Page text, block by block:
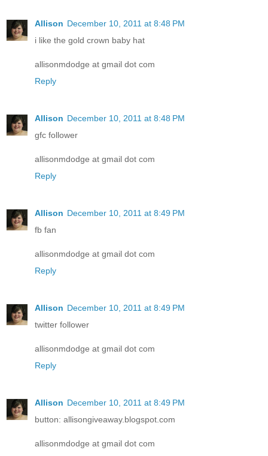
Allison December 10, 2011 at 8:48 PM
i like the gold crown baby hat
allisonmdodge at gmail dot com
Reply
Allison December 10, 2011 at 8:48 PM
gfc follower
allisonmdodge at gmail dot com
Reply
Allison December 10, 2011 at 8:49 PM
fb fan
allisonmdodge at gmail dot com
Reply
Allison December 10, 2011 at 8:49 PM
twitter follower
allisonmdodge at gmail dot com
Reply
Allison December 10, 2011 at 8:49 PM
button: allisongiveaway.blogspot.com
allisonmdodge at gmail dot com